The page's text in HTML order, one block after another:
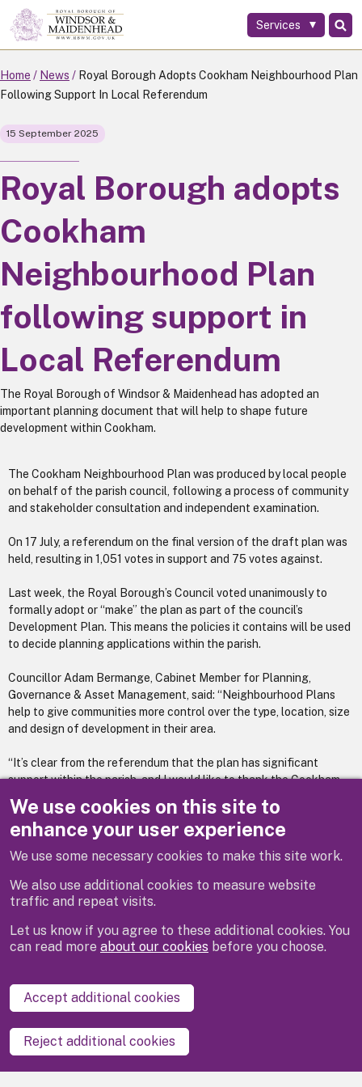
We use cookies on this site to
enhance your user experience
We use some necessary cookies to make this site work.
We also use additional cookies to measure website
traffic and repeat visits.
Let us know if you agree to these additional cookies. You
can read more about our cookies before you choose.
Accept additional cookies
Reject additional cookies
Skip
to
main
content
Services
Home News
Royal Borough Adopts Cookham Neighbourhood Plan
Following Support In Local Referendum
15 September 2025
Royal Borough adopts
Cookham
Neighbourhood Plan
following support in
Local Referendum
The Royal Borough of Windsor & Maidenhead has adopted an
important planning document that will help to shape future
development within Cookham.
The Cookham Neighbourhood Plan was produced by local people
on behalf of the parish council, following a process of community
and stakeholder consultation and independent examination.
On 17 July, a referendum on the final version of the draft plan was
held, resulting in 1,051 votes in support and 75 votes against.
Last week, the Royal Borough’s Council voted unanimously to
formally adopt or “make” the plan as part of the council’s
Development Plan. This means the policies it contains will be used
to decide planning applications within the parish.
Councillor Adam Bermange, Cabinet Member for Planning,
Governance & Asset Management, said: “Neighbourhood Plans
help to give communities more control over the type, location, size
and design of development in their area.
“It’s clear from the referendum that the plan has significant
support within the parish, and I would like to thank the Cookham
group of local people who led this process, and everyone who has
contributed their thoughts over the years.”
read the adopted plan on our website
Disclaimer Privacy
Accessibility statement